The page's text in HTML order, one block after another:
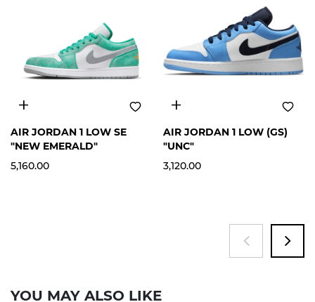
12
AIR JORDAN 1 LOW SE
"NEW EMERALD"
5,160.00
5.5Y
AIR JORDAN 1 LOW (GS)
"UNC"
3,120.00
YOU MAY ALSO LIKE